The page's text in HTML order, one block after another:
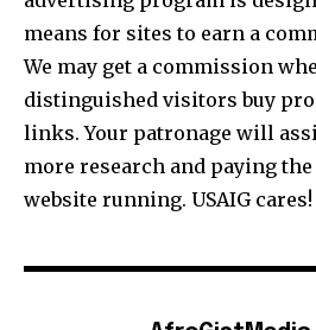
means for sites to earn a
We may get a commission
distinguished visitors buy
links. Your patronage will
more research and paying
website running. USAIG cares!